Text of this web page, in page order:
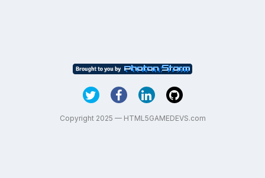
Copyright 2025 — HTML5GAMEDEVS.com